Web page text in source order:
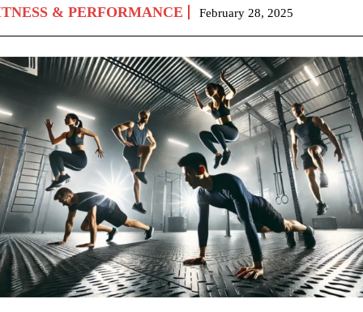
& PERFORMANCE February 28, 2025